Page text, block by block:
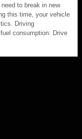
to break in new
this time, your vehicle
Driving
consumption: Drive